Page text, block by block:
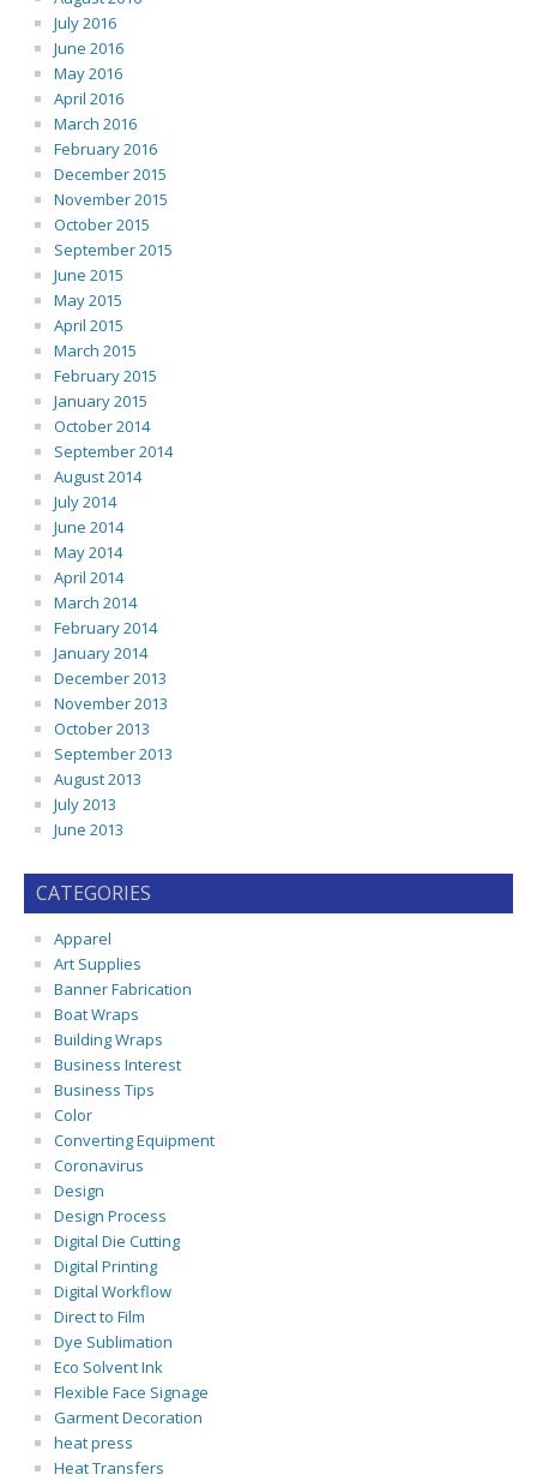
July 2016
June 2016
May 2016
April 2016
March 2016
February 2016
December 2015
November 2015
October 2015
September 2015
June 2015
May 2015
April 2015
March 2015
February 2015
January 2015
October 2014
September 2014
August 2014
July 2014
June 2014
May 2014
April 2014
March 2014
February 2014
January 2014
December 2013
November 2013
October 2013
September 2013
August 2013
July 2013
June 2013
CATEGORIES
Apparel
Art Supplies
Banner Fabrication
Boat Wraps
Building Wraps
Business Interest
Business Tips
Color
Converting Equipment
Coronavirus
Design
Design Process
Digital Die Cutting
Digital Printing
Digital Workflow
Direct to Film
Dye Sublimation
Eco Solvent Ink
Flexible Face Signage
Garment Decoration
heat press
Heat Transfers